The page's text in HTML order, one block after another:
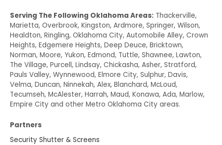
Serving The Following Oklahoma Areas: Thackerville,
Marietta, Overbrook, Kingston, Ardmore, Springer, Wilson,
Healdton, Ringling, Oklahoma City, Automobile Alley, Crown
Heights, Edgemere Heights, Deep Deuce, Bricktown,
Norman, Moore, Yukon, Edmond, Tuttle, Shawnee, Lawton,
The Village, Purcell, Lindsay, Chickasha, Asher, Stratford,
Pauls Valley, Wynnewood, Elmore City, Sulphur, Davis,
Velma, Duncan, Ninnekah, Alex, Blanchard, McLoud,
Tecumseh, McAlester, Harrah, Maud, Konawa, Ada, Marlow,
Empire City and other Metro Oklahoma City areas.
Partners
Security Shutter & Screens